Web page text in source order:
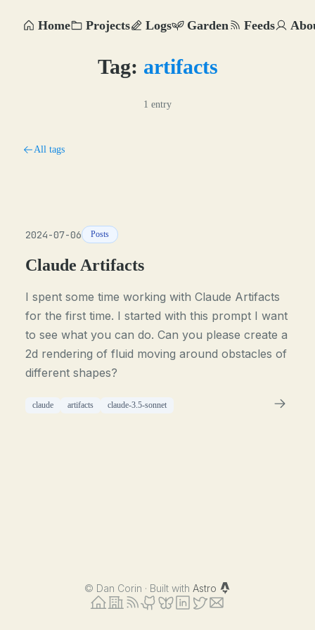
Home Projects Logs Garden Feeds
Tag: artifacts
1 entry
All tags
2024-07-06 Posts
Claude Artifacts
I spent some time working with Claude Artifacts
for the first time. I started with this prompt I want
to see what you can do. Can you please create a
2d rendering of fluid moving around obstacles of
different shapes?
claude artifacts claude-3.5-sonnet
© Dan Corin · Built with Astro